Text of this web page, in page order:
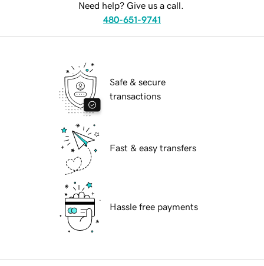
Need help? Give us a call.
480-651-9741
Safe & secure
transactions
Fast & easy transfers
Hassle free payments